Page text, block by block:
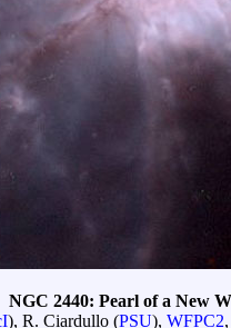
NGC 2440: Pearl of a New
), R. Ciardullo (PSU), WFPC2,